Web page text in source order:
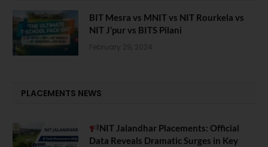
BIT Mesra vs MNIT vs NIT Rourkela vs
NIT J’pur vs BITS Pilani
February 29, 2024
PLACEMENTS NEWS
NIT Jalandhar Placements: Official
Data Reveals Dramatic Surges in Key